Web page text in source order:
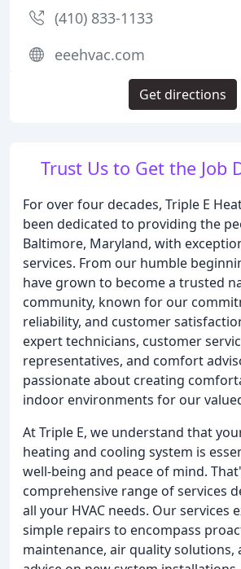
Trust Us to Get the Job
For over four decades, Triple E
been dedicated to providing the
Baltimore, Maryland, with
services. From our humble
have grown to become a trusted
community, known for our
reliability, and customer
expert technicians, customer
representatives, and comfort
passionate about creating
indoor environments for our
At Triple E, we understand that
heating and cooling system is
well-being and peace of mind.
comprehensive range of services
all your HVAC needs. Our services
simple repairs to encompass
maintenance, air quality solutions,
(410) 833-1133
eeehvac.com
Get directions